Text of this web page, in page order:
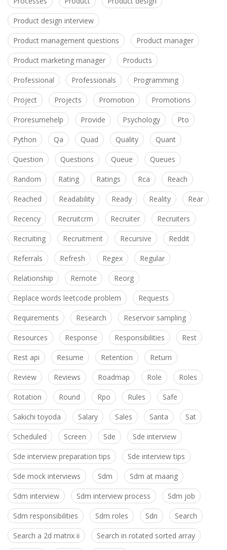
Product design interview
Product management questions Product manager
Product marketing manager Products
Professional Professionals Programming
Project Projects Promotion Promotions
Proresumehelp Provide Psychology Pto
Python Qa Quad Quality Quant
Question Questions Queue Queues
Random Rating Ratings Rca Reach
Reached Readability Ready Reality Rear
Recency Recruitcrm Recruiter Recruiters
Recruiting Recruitment Recursive Reddit
Referrals Refresh Regex Regular
Relationship Remote Reorg
Replace words leetcode problem Requests
Requirements Research Reservoir sampling
Resources Response Responsibilities Rest
Rest api Resume Retention Return
Review Reviews Roadmap Role Roles
Rotation Round Rpo Rules Safe
Sakichi toyoda Salary Sales Santa Sat
Scheduled Screen Sde Sde interview
Sde interview preparation tips Sde interview tips
Sde mock interviews Sdm Sdm at maang
Sdm interview Sdm interview process Sdm job
Sdm responsibilities Sdm roles Sdn Search
Search a 2d matrix ii Search in rotated sorted array